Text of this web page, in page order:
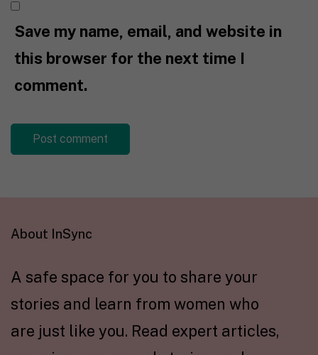
Save my name, email, and website in
this browser for the next time I
comment.
About InSync
A safe space for you to share your
stories and learn from women who
are just like you. Read expert articles,